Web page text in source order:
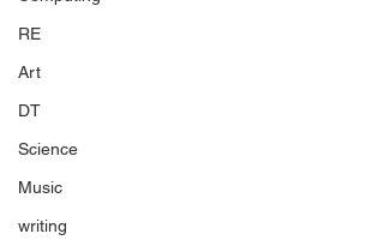
RE
Art
DT
Science
Music
writing